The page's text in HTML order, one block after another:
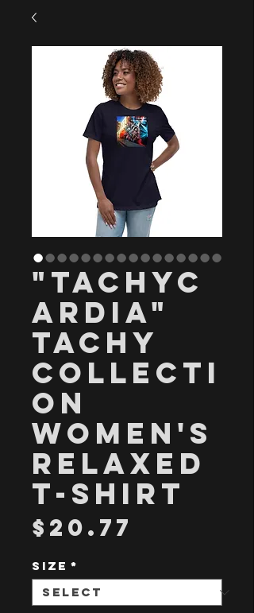
"Tachyc
ardia"
Tachy
Collecti
on
Women's
Relaxed
T-Shirt
$20.77
Size *